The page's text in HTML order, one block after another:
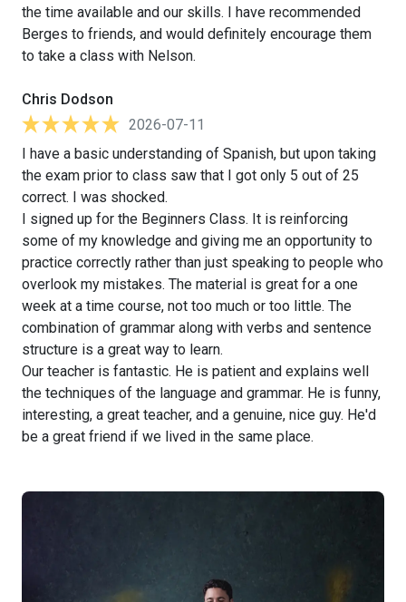
the time available and our skills. I have recommended
Berges to friends, and would definitely encourage them
to take a class with Nelson.
Chris Dodson
2026-07-11
I have a basic understanding of Spanish, but upon taking
the exam prior to class saw that I got only 5 out of 25
correct. I was shocked.
I signed up for the Beginners Class. It is reinforcing
some of my knowledge and giving me an opportunity to
practice correctly rather than just speaking to people who
overlook my mistakes. The material is great for a one
week at a time course, not too much or too little. The
combination of grammar along with verbs and sentence
structure is a great way to learn.
Our teacher is fantastic. He is patient and explains well
the techniques of the language and grammar. He is funny,
interesting, a great teacher, and a genuine, nice guy. He'd
be a great friend if we lived in the same place.